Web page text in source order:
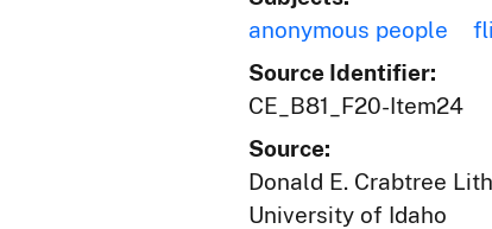
anonymous people
Source Identifier:
CE_B81_F20-Item24
Source:
Donald E. Crabtree
University of Idaho